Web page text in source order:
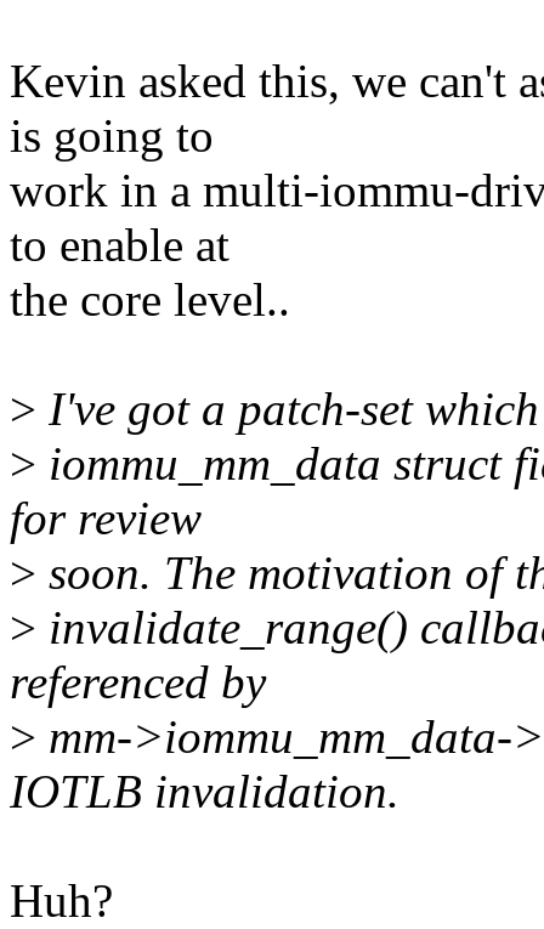
Kevin asked this, we can't
is going to
work in a multi-iommu-
to enable at
the core level..
> I've got a patch-set
> iommu_mm_data struct
for review
> soon. The motivation of
> invalidate_range()
referenced by
> mm->iommu_mm_data-
IOTLB invalidation.
Huh?